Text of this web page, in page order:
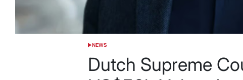
POSTED
NEWS
Dutch Supreme